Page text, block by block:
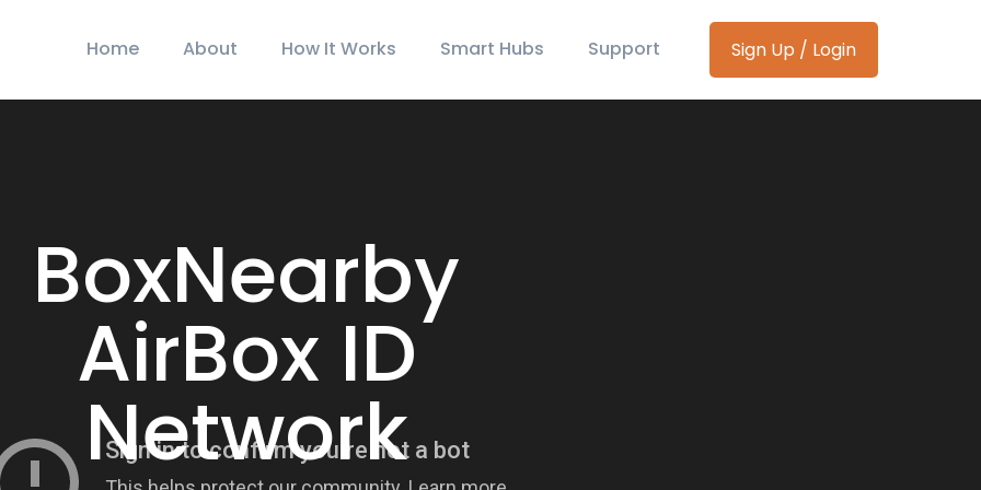
Home About How It Works Smart Hubs Support Sign Up / Login
BoxNearby
AirBox ID
Network